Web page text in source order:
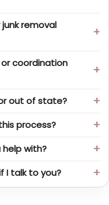
removal
coordination
out of state?
process?
with?
I talk to you?